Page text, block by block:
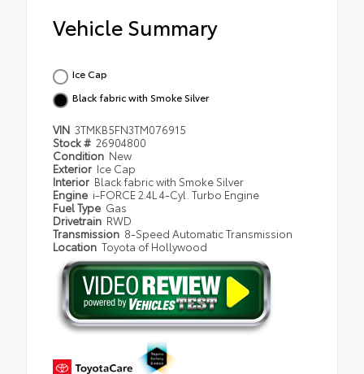
Vehicle Summary
Ice Cap
Black fabric with Smoke Silver
VIN 3TMKB5FN3TM076915
Stock # 26904800
Condition New
Exterior Ice Cap
Interior Black fabric with Smoke Silver
Engine i-FORCE 2.4L 4-Cyl. Turbo Engine
Fuel Type Gas
Drivetrain RWD
Transmission 8-Speed Automatic Transmission
Location Toyota of Hollywood